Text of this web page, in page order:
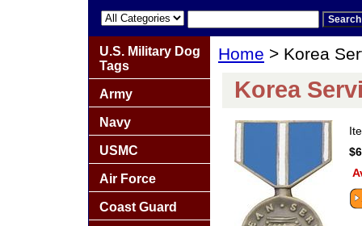
Home > Korea
Korea
U.S. Military Dog
Tags
Army
Navy
USMC
Air Force
Coast Guard